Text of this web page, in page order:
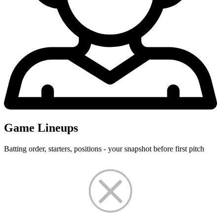
Game Lineups
Batting order, starters, positions - your snapshot before first pitch